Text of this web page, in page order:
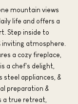
mountain views
life and offers a
Step inside to
atmosphere.
a cozy fireplace,
a chef's delight,
steel appliances, &
preparation &
a true retreat,